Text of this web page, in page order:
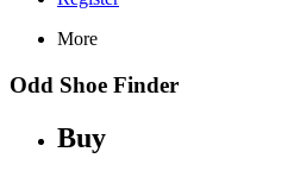
More
Odd Shoe Finder
Buy